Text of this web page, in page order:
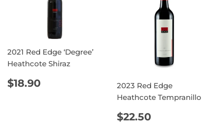
2021 Red Edge ‘Degree’
Heathcote Shiraz
REGULAR
PRICE
$18.90
2023 Red Edge
Heathcote Tempranillo
REGULAR
PRICE
$22.50